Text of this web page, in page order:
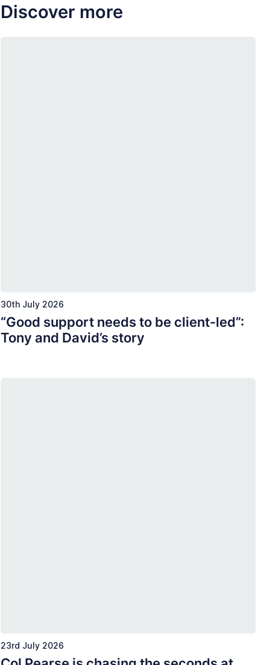
Discover more
30th July 2026
“Good support needs to be client-led”:
Tony and David’s story
23rd July 2026